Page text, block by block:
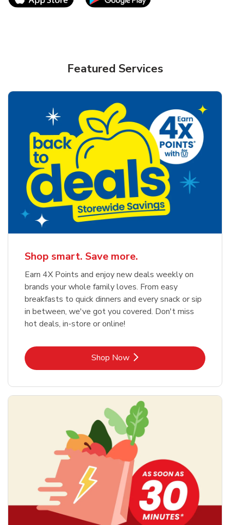
Featured Services
Shop smart. Save more.
Earn 4X Points and enjoy new deals weekly on
brands your whole family loves. From easy
breakfasts to quick dinners and every snack or sip
in between, we've got you covered. Don't miss
hot deals, in-store or online!
Shop NowLink Opens in New Tab